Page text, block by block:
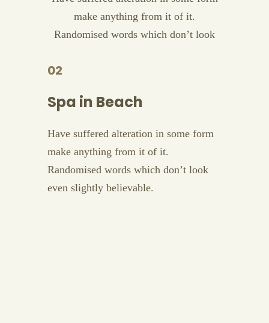
make anything from it of it.
Randomised words which don’t look
02
Spa in Beach
Have suffered alteration in some form
make anything from it of it.
Randomised words which don’t look
even slightly believable.